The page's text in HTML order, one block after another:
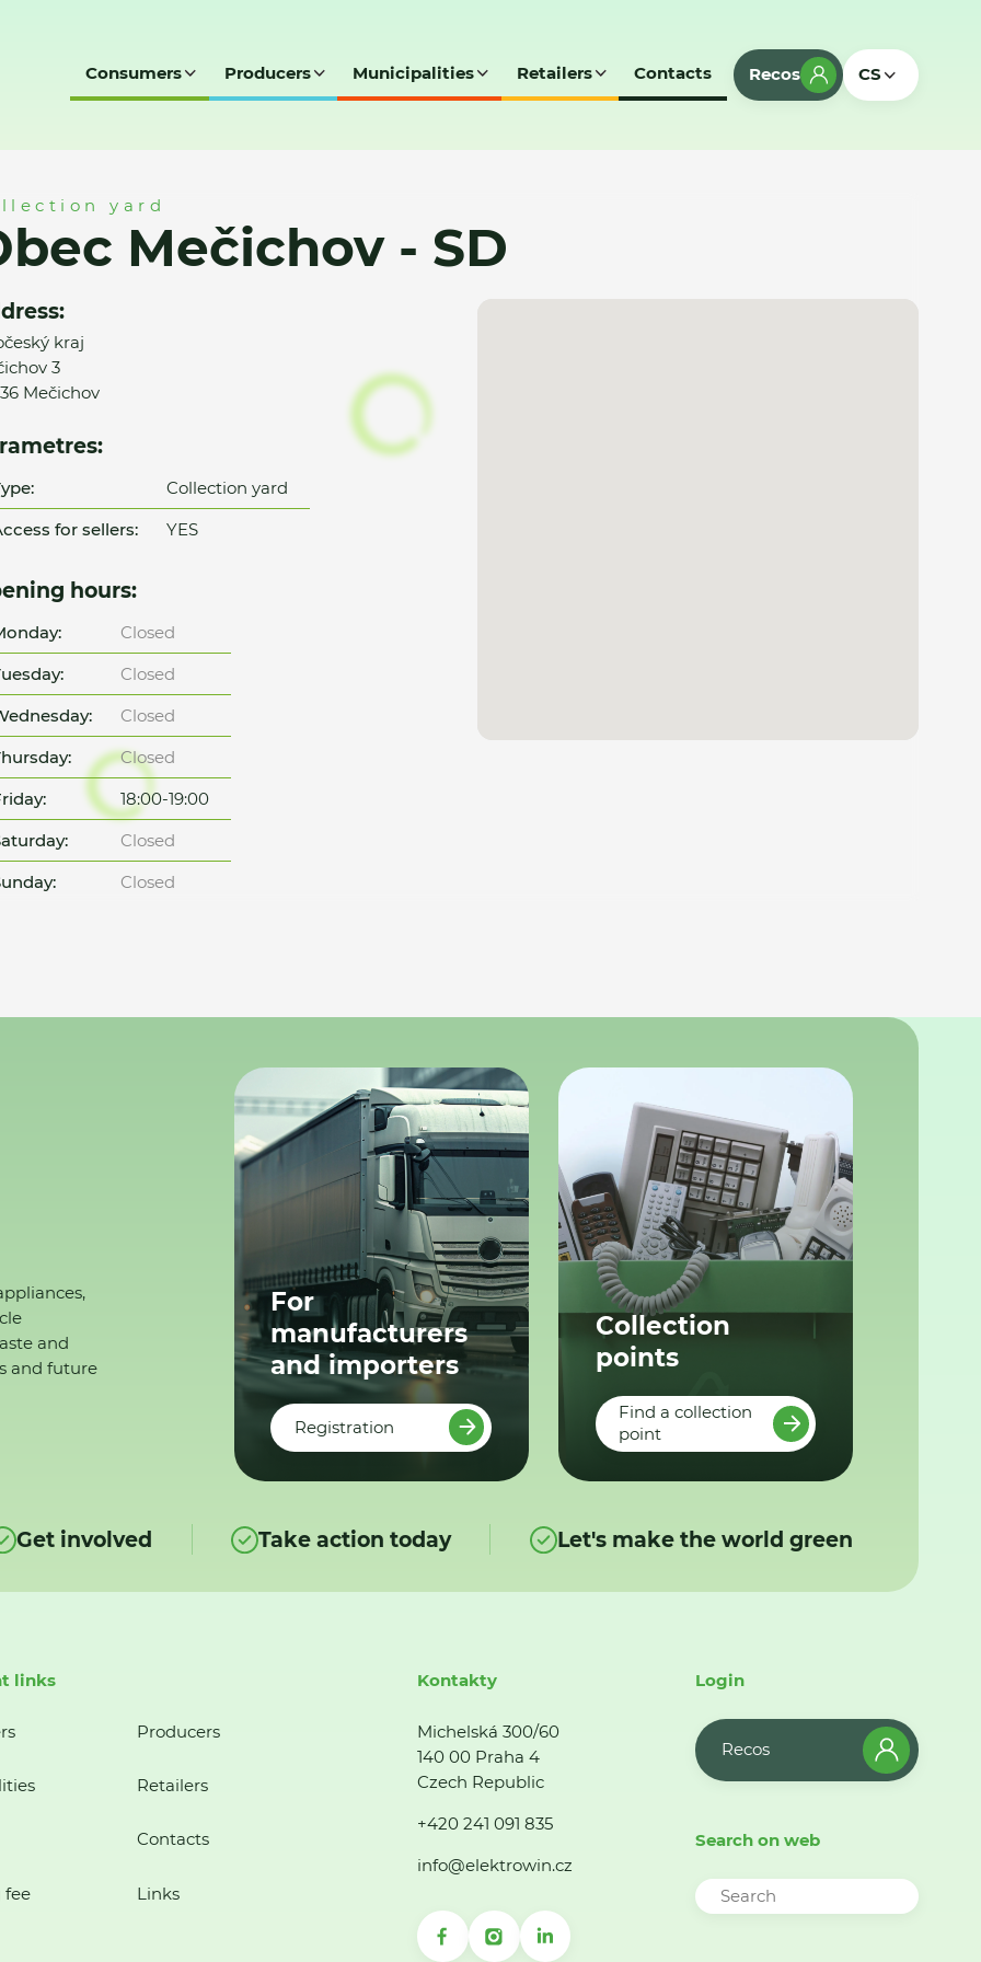
Consumers Producers Municipalities Retailers Contacts Recos CS
yard
Mečichov - SD
kraj
3
Mečichov
Collection yard
for sellers:
YES
hours:
Closed
Closed
Closed
Closed
18:00-19:00
Closed
Closed
and
and future
For
manufacturers
and importers
Registration
Collection
points
Find a collection
point
Get involved Take action today Let's make the world green
links
Producers
Retailers
Contacts
fee Links
Kontakty
Michelská 300/60
140 00 Praha 4
Czech Republic
+420 241 091 835
info@elektrowin.cz
Login
Recos
Search on web